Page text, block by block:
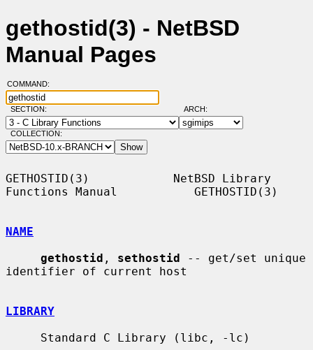
gethostid(3) - NetBSD
Manual Pages
COMMAND:
SECTION: ARCH:
COLLECTION:
GETHOSTID(3)            NetBSD Library
Functions Manual           GETHOSTID(3)
NAME
gethostid , sethostid -- get/set unique
identifier of current host
LIBRARY